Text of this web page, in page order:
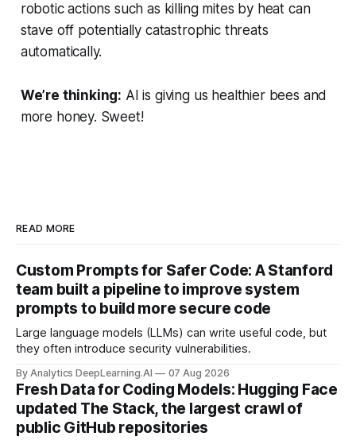
robotic actions such as killing mites by heat can
stave off potentially catastrophic threats
automatically.
We’re thinking: AI is giving us healthier bees and
more honey. Sweet!
READ MORE
Custom Prompts for Safer Code: A Stanford
team built a pipeline to improve system
prompts to build more secure code
Large language models (LLMs) can write useful code, but
they often introduce security vulnerabilities.
By Analytics DeepLearning.AI 07 Aug 2026
Fresh Data for Coding Models: Hugging Face
updated The Stack, the largest crawl of
public GitHub repositories